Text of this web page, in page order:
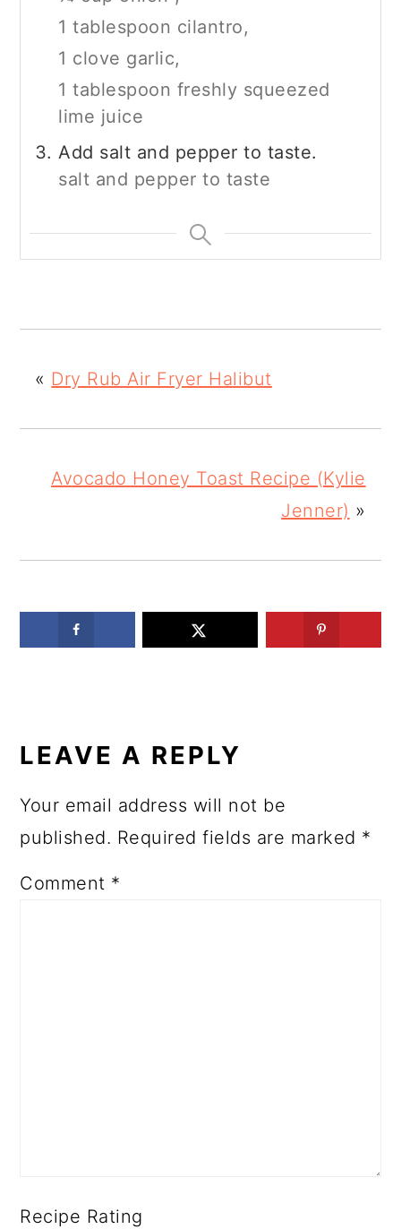
1 tablespoon cilantro,
1 clove garlic,
1 tablespoon freshly squeezed
lime juice
Add salt and pepper to taste.
salt and pepper to taste
« Dry Rub Air Fryer Halibut
Avocado Honey Toast Recipe (Kylie
Jenner) »
INTERACTIONS
LEAVE A REPLY
Your email address will not be
published. Required fields are marked *
Comment *
Recipe Rating